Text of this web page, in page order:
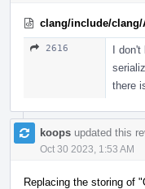
clang/include/clang/
2616
I don't
there
koops updated this
Oct 30 2023, 1:53 AM
Replacing the storing of